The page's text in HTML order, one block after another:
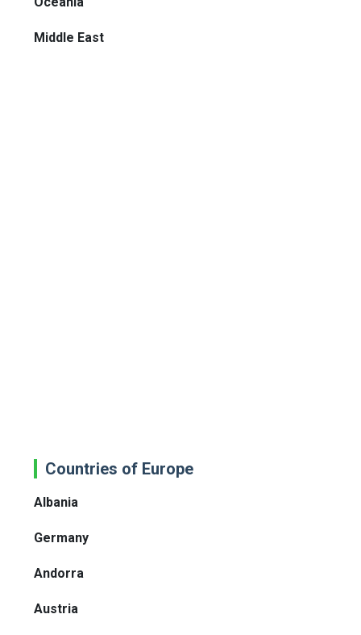
Middle East
Countries of Europe
Albania
Germany
Andorra
Austria